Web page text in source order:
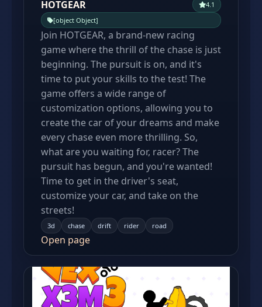
HOTGEAR
4.1
[object Object]
Join HOTGEAR, a brand-new racing
game where the thrill of the chase is just
beginning. The pursuit is on, and it's
time to put your skills to the test! The
game offers a wide range of
customization options, allowing you to
create the car of your dreams and make
every chase even more thrilling. So,
what are you waiting for, racer? The
pursuit has begun, and you're wanted!
Time to get in the driver's seat,
customize your car, and take on the
streets!
3d chase drift rider road
Open page